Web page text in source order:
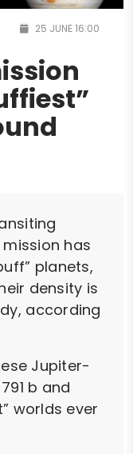
25 JUNE 16:00
has
planets,
density is
according
Jupiter-
b and
worlds ever